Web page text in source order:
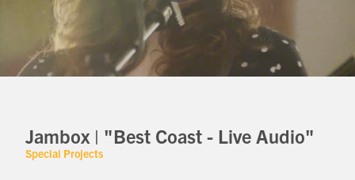
Jambox | "Best Coast - Live Audio"
Special Projects